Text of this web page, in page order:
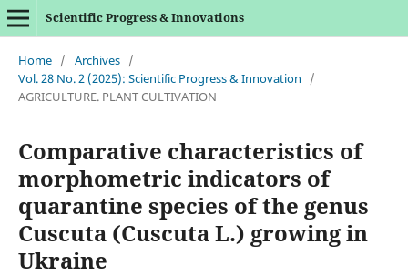
Scientific Progress & Innovations
Home / Archives /
Vol. 28 No. 2 (2025): Scientific Progress & Innovation
/
AGRICULTURE. PLANT CULTIVATION
Comparative characteristics of
morphometric indicators of
quarantine species of the genus
Cuscuta (Cuscuta L.) growing in
Ukraine